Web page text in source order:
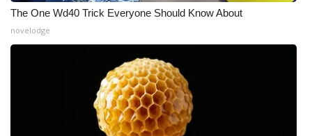
The One Wd40 Trick Everyone Should Know About
novelodge